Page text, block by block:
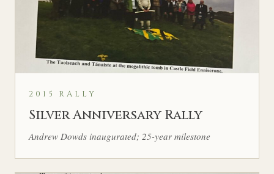
2015 RALLY
Silver Anniversary Rally
Andrew Dowds inaugurated; 25-year milestone